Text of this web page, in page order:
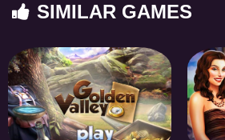
SIMILAR GAMES